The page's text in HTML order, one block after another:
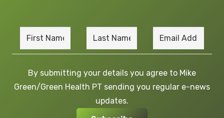
By submitting your details you agree to Mike
Green/Green Health PT sending you regular e-news
updates.